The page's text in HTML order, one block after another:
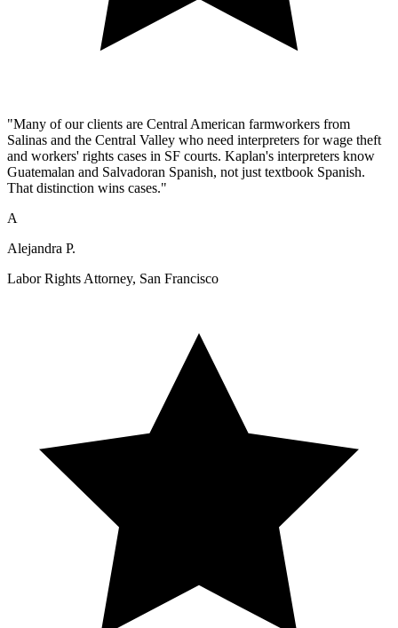
"Many of our clients are Central American farmworkers from
Salinas and the Central Valley who need interpreters for wage theft
and workers' rights cases in SF courts. Kaplan's interpreters know
Guatemalan and Salvadoran Spanish, not just textbook Spanish.
That distinction wins cases."
A
Alejandra P.
Labor Rights Attorney, San Francisco